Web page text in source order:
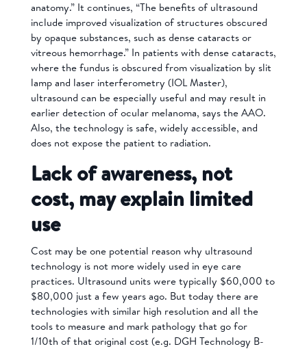
anatomy.” It continues, “The benefits of ultrasound
include improved visualization of structures obscured
by opaque substances, such as dense cataracts or
vitreous hemorrhage.” In patients with dense cataracts,
where the fundus is obscured from visualization by slit
lamp and laser interferometry (IOL Master),
ultrasound can be especially useful and may result in
earlier detection of ocular melanoma, says the AAO.
Also, the technology is safe, widely accessible, and
does not expose the patient to radiation.
Lack of awareness, not
cost, may explain limited
use
Cost may be one potential reason why ultrasound
technology is not more widely used in eye care
practices. Ultrasound units were typically $60,000 to
$80,000 just a few years ago. But today there are
technologies with similar high resolution and all the
tools to measure and mark pathology that go for
1/10th of that original cost (e.g. DGH Technology B-